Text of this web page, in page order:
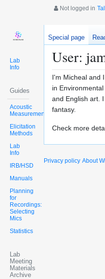
Not logged in
Lab
Info
Guides
Acoustic
Measurements
Elicitation
Methods
Lab
Info
IRB/HSD
Manuals
Planning
for
Recordings:
Selecting
Mics
Statistics
Lab
Meeting
Materials
Archive
Special page
User:
I'm Micheal and
in
and English art.
fantasy.
Check more
Privacy policy About